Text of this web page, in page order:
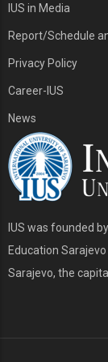
IUS in Media
Report/Schedule
Privacy Policy
Career-IUS
News
IUS was founded
Education
Sarajevo, the